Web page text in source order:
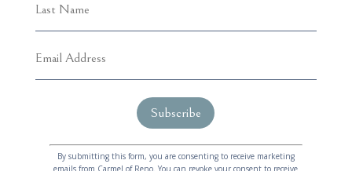
ContactBy submitting this form, you are consenting to receive marketing
emails from Carmel of Reno. You can revoke your consent to receive